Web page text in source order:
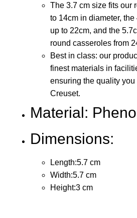
The 3.7 cm size fits our
to 14cm in diameter,
up to 22cm, and the
round casseroles from
Best in class: our
finest materials in
ensuring the quality you
Creuset.
Material:
Dimensions:
Length:5.7 cm
Width:5.7 cm
Height:3 cm